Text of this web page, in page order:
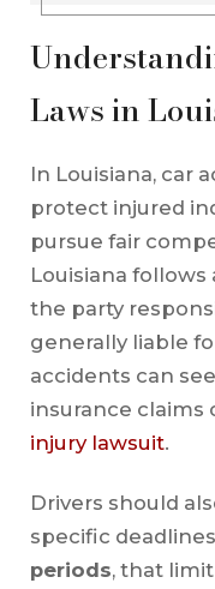
Laws in
In Louisiana, car
protect injured
pursue fair
Louisiana follows
the party
generally liable
accidents can
insurance claims
injury lawsuit.
Drivers should
specific
periods, that